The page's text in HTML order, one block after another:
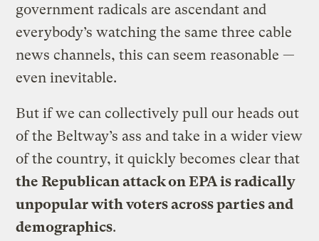
government radicals are ascendant and
everybody’s watching the same three cable
news channels, this can seem reasonable —
even inevitable.
But if we can collectively pull our heads out
of the Beltway’s ass and take in a wider view
of the country, it quickly becomes clear that
the Republican attack on EPA is radically
unpopular with voters across parties and
demographics.